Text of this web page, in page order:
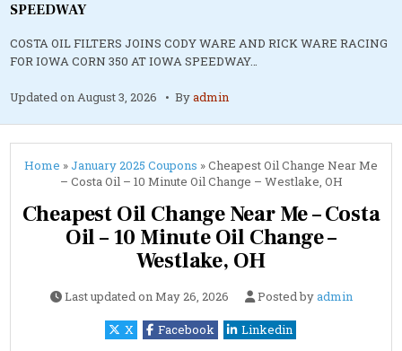
SPEEDWAY
COSTA OIL FILTERS JOINS CODY WARE AND RICK WARE RACING
FOR IOWA CORN 350 AT IOWA SPEEDWAY…
Updated onAugust 3, 2026 Byadmin
Home »January 2025 Coupons »Cheapest Oil Change Near Me
– Costa Oil – 10 Minute Oil Change – Westlake, OH
Cheapest Oil Change Near Me – Costa
Oil – 10 Minute Oil Change –
Westlake, OH
Last updated onMay 26, 2026 Posted byadmin
X Facebook Linkedin